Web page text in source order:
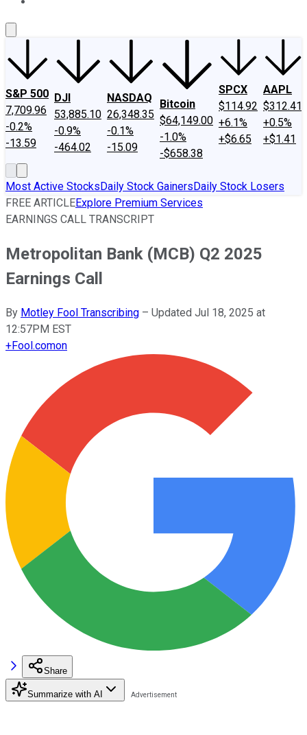
S&P 500
7,709.96
-0.2%
-13.59
DJI
53,885.10
-0.9%
-464.02
NASDAQ
26,348.35
-0.1%
-15.09
Bitcoin
$64,149.00
-1.0%
-$658.38
SPCX
$114.92
+6.1%
+$6.65
AAPL
$312.41
+0.5%
+$1.41
Most Active StocksDaily Stock GainersDaily Stock Losers
FREE ARTICLEExplore Premium Services
EARNINGS CALL TRANSCRIPT
Metropolitan Bank (MCB) Q2 2025
Earnings Call
By Motley Fool Transcribing – Updated Jul 18, 2025 at
12:57PM EST
+Fool.comon
Share
Summarize with AI